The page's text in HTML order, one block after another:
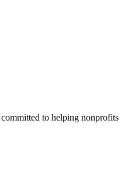
committed to helping nonprofits